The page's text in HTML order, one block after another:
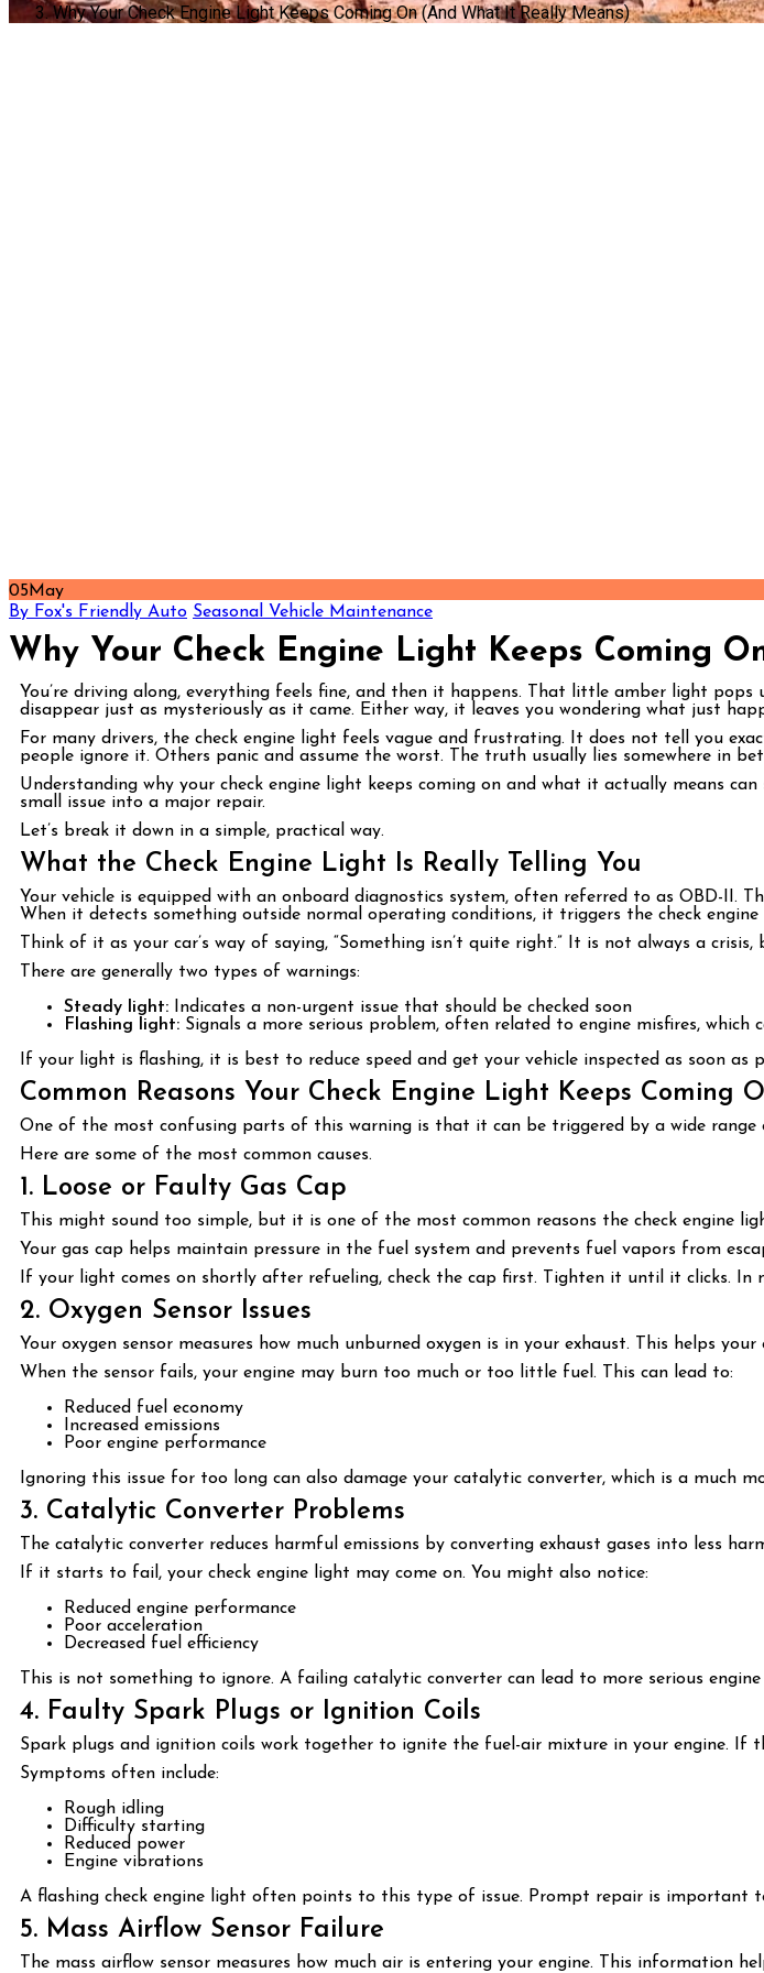
Why Your Check Engine Light Keeps Coming On (And What It Really Means)
05May
By Fox's Friendly Auto Seasonal Vehicle Maintenance
Why Your Check Engine Light Keeps Coming
You’re driving along, everything feels fine, and then it happens. That little amber light
disappear just as mysteriously as it came. Either way, it leaves you wondering what just
For many drivers, the check engine light feels vague and frustrating. It does not tell you
people ignore it. Others panic and assume the worst. The truth usually lies somewhere in
Understanding why your check engine light keeps coming on and what it actually means
small issue into a major repair.
Let’s break it down in a simple, practical way.
What the Check Engine Light Is Really Telling You
Your vehicle is equipped with an onboard diagnostics system, often referred to as OBD-II.
When it detects something outside normal operating conditions, it triggers the check engine
Think of it as your car’s way of saying, “Something isn’t quite right.” It is not always a
There are generally two types of warnings:
Steady light: Indicates a non-urgent issue that should be checked soon
Flashing light: Signals a more serious problem, often related to engine misfires, which
If your light is flashing, it is best to reduce speed and get your vehicle inspected as soon as
Common Reasons Your Check Engine Light Keeps Coming
One of the most confusing parts of this warning is that it can be triggered by a wide range
Here are some of the most common causes.
1. Loose or Faulty Gas Cap
This might sound too simple, but it is one of the most common reasons the check engine
Your gas cap helps maintain pressure in the fuel system and prevents fuel vapors from
If your light comes on shortly after refueling, check the cap first. Tighten it until it clicks.
2. Oxygen Sensor Issues
Your oxygen sensor measures how much unburned oxygen is in your exhaust. This helps
When the sensor fails, your engine may burn too much or too little fuel. This can lead to:
Reduced fuel economy
Increased emissions
Poor engine performance
Ignoring this issue for too long can also damage your catalytic converter, which is a much
3. Catalytic Converter Problems
The catalytic converter reduces harmful emissions by converting exhaust gases into less
If it starts to fail, your check engine light may come on. You might also notice:
Reduced engine performance
Poor acceleration
Decreased fuel efficiency
This is not something to ignore. A failing catalytic converter can lead to more serious
4. Faulty Spark Plugs or Ignition Coils
Spark plugs and ignition coils work together to ignite the fuel-air mixture in your engine. If
Symptoms often include:
Rough idling
Difficulty starting
Reduced power
Engine vibrations
A flashing check engine light often points to this type of issue. Prompt repair is important
5. Mass Airflow Sensor Failure
The mass airflow sensor measures how much air is entering your engine. This information